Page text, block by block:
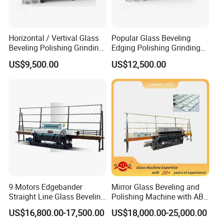
Horizontal / Vertival Glass
Beveling Polishing Grinding
Machine Bevel Surface for
Glass Processing Line
US$9,500.00
Popular Glass Beveling
Edging Polishing Grinding
Processing Machine /
Horizontal/Vertical
US$12,500.00
9 Motors Edgebander
Straight Line Glass Beveling
Machine Made Work
US$16,800.00-17,500.00
Mirror Glass Beveling and
Polishing Machine with ABB
Motors
US$18,000.00-25,000.00